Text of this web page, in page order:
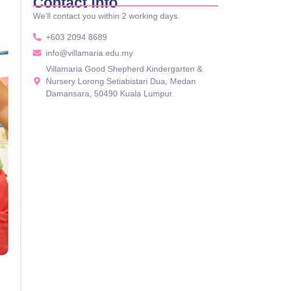
We’ll contact you within 2 working days.
+603 2094 8689
info@villamaria.edu.my
Villamaria Good Shepherd Kindergarten &
Nursery Lorong Setiabistari Dua, Medan
Damansara, 50490 Kuala Lumpur.